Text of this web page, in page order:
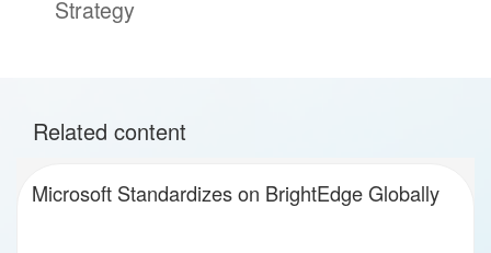
Strategy
Related content
Microsoft Standardizes on BrightEdge Globally